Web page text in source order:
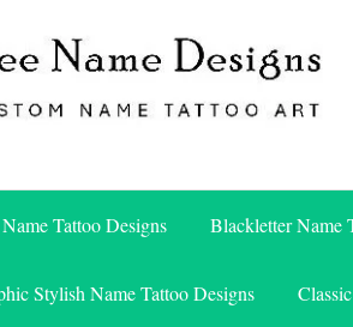
Designs
Tattoo Designs Blackletter Name
Stylish Name Tattoo Designs